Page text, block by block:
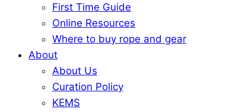
First Time Guide
Online Resources
Where to buy rope and gear
About
About Us
Curation Policy
KEMS